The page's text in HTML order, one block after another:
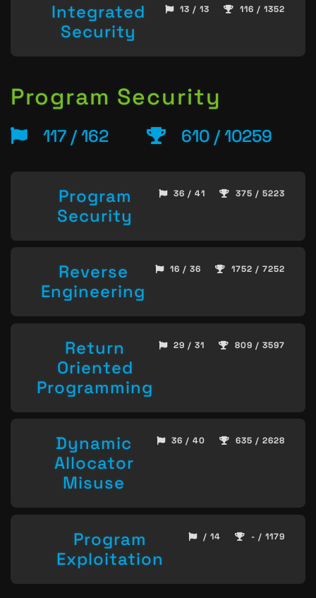
Integrated
Security
13 / 13 116 / 1352
Program Security
117 / 162 610 / 10259
Program
Security
36 / 41 375 / 5223
Reverse
Engineering
16 / 36 1752 / 7252
Return
Oriented
Programming
29 / 31 809 / 3597
Dynamic
Allocator
Misuse
36 / 40 635 / 2628
Program
Exploitation
/ 14 - / 1179